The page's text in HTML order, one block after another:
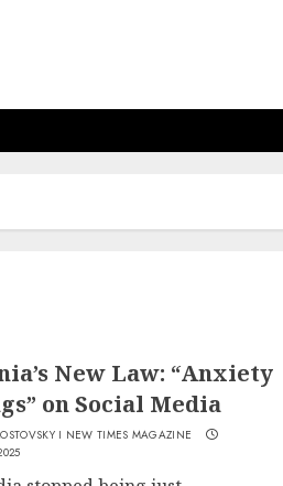
New Law: “Anxiety
on Social Media
I NEW TIMES MAGAZINE